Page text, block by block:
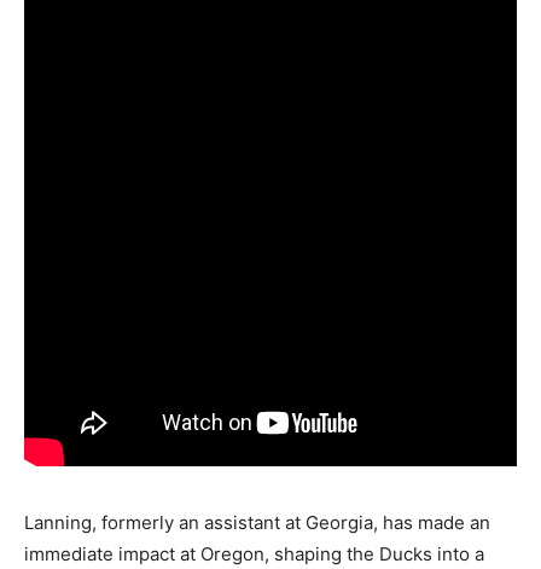
Lanning, formerly an assistant at Georgia, has made an
immediate impact at Oregon, shaping the Ducks into a